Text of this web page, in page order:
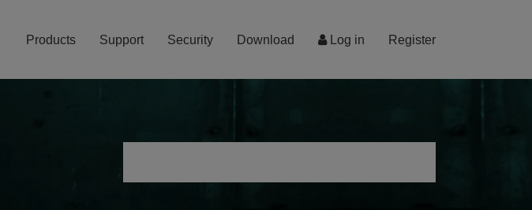
Log in Register
Products Support Security Download